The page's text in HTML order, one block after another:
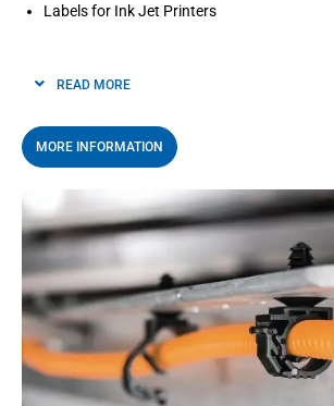
Labels for Ink Jet Printers
READ MORE
MORE INFORMATION